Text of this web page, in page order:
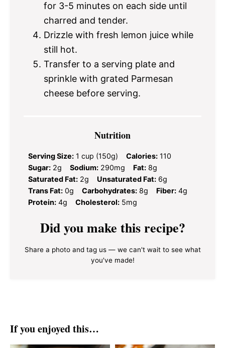
for 3-5 minutes on each side until
charred and tender.
Drizzle with fresh lemon juice while
still hot.
Transfer to a serving plate and
sprinkle with grated Parmesan
cheese before serving.
Nutrition
Serving Size: 1 cup (150g) Calories: 110
Sugar: 2g Sodium: 290mg Fat: 8g
Saturated Fat: 2g Unsaturated Fat: 6g
Trans Fat: 0g Carbohydrates: 8g Fiber: 4g
Protein: 4g Cholesterol: 5mg
Did you make this recipe?
Share a photo and tag us — we can't wait to see what
you've made!
If you enjoyed this…